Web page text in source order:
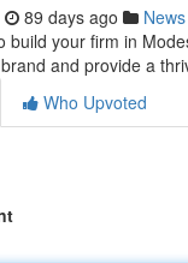
89 days ago News
build your firm in
and provide a
Who Upvoted